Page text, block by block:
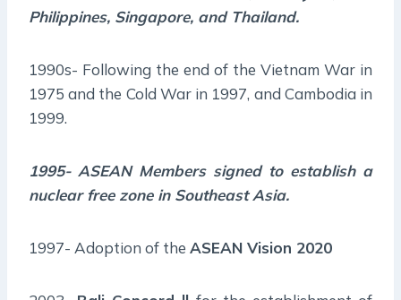
Philippines, Singapore, and Thailand.
1990s- Following the end of the Vietnam War in
1975 and the Cold War in 1997, and Cambodia in
1999.
1995- ASEAN Members signed to establish a
nuclear free zone in Southeast Asia.
1997- Adoption of the ASEAN Vision 2020